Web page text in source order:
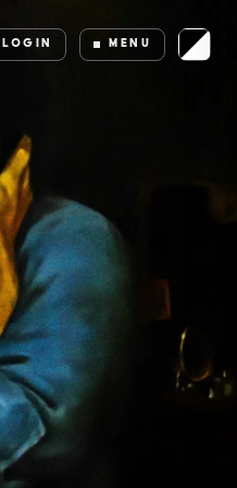
LOGIN MENU